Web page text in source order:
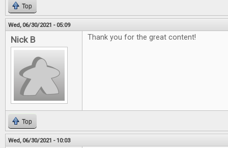
Top
Wed, 06/30/2021 - 05:09
Nick B Thank you for the great content!
Top
Wed, 06/30/2021 - 10:03